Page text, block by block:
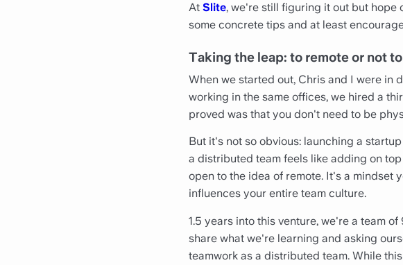
At Slite, we're still figuring it out but
some concrete tips and at least
Taking the leap: to remote or not
When we started out, Chris and I were in
working in the same offices, we hired a
proved was that you don't need to be
But it's not so obvious: launching a
a distributed team feels like adding on
open to the idea of remote. It's a mindset
influences your entire team culture.
1.5 years into this venture, we're a team
share what we're learning and asking
teamwork as a distributed team. While